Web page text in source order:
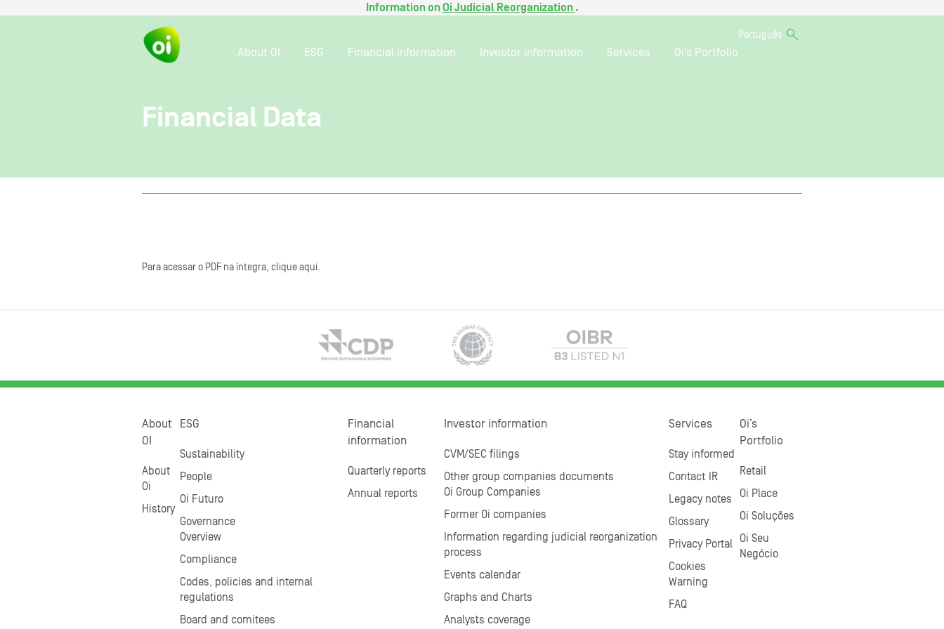
Information onOi Judicial Reorganization .
Português
About OI ESG Financial information Investor information Services Oi’s Portfolio
Financial Data
Para acessar o PDF na íntegra, clique aqui.
About
OI
About
Oi
History
ESG
Sustainability
People
Oi Futuro
Governance
Overview
Compliance
Codes, policies and internal
regulations
Board and comitees
Financial
information
Quarterly reports
Annual reports
Investor information
CVM/SEC filings
Other group companies documents
Oi Group Companies
Former Oi companies
Information regarding judicial reorganization
process
Events calendar
Graphs and Charts
Analysts coverage
Services
Stay informed
Contact IR
Legacy notes
Glossary
Privacy Portal
Cookies
Warning
FAQ
Oi’s
Portfolio
Retail
Oi Place
Oi Soluções
Oi Seu
Negócio